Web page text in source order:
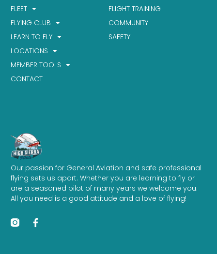
Our passion for General Aviation and safe professional
flying sets us apart. Whether you are learning to fly or
are a seasoned pilot of many years we welcome you.
All you need is a good attitude and a love of flying!
FLIGHT TRAINING
COMMUNITY
SAFETY
FLEET
FLYING CLUB
LEARN TO FLY
LOCATIONS
MEMBER TOOLS
CONTACT